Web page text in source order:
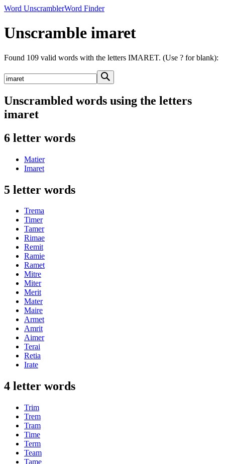
Word UnscramblerWord Finder
Unscramble imaret
Found 109 valid words with the letters IMARET. (Use ? for blank):
Unscrambled words using the letters
imaret
6 letter words
Matier
Imaret
5 letter words
Trema
Timer
Tamer
Rimae
Remit
Ramie
Ramet
Mitre
Miter
Merit
Mater
Maire
Armet
Amrit
Aimer
Terai
Retia
Irate
4 letter words
Trim
Trem
Tram
Time
Term
Team
Tame